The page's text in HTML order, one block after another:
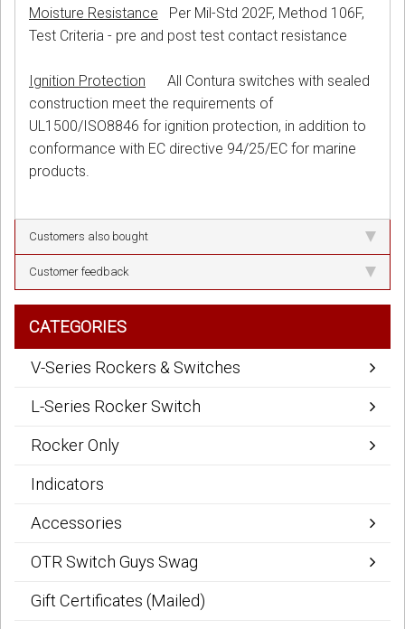
Moisture Resistance Per Mil-Std 202F, Method 106F,
Test Criteria - pre and post test contact resistance
Ignition Protection All Contura switches with sealed
construction meet the requirements of
UL1500/ISO8846 for ignition protection, in addition to
conformance with EC directive 94/25/EC for marine
products.
Customers also bought
Customer feedback
CATEGORIES
V-Series Rockers & Switches
L-Series Rocker Switch
Rocker Only
Indicators
Accessories
OTR Switch Guys Swag
Gift Certificates (Mailed)